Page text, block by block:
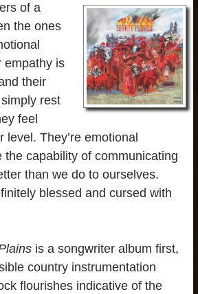
of a
the ones
empathy is
their
rest
feel
They’re emotional
the capability of communicating
than we do to ourselves.
blessed and cursed with
is a songwriter album first,
country instrumentation
flourishes indicative of the